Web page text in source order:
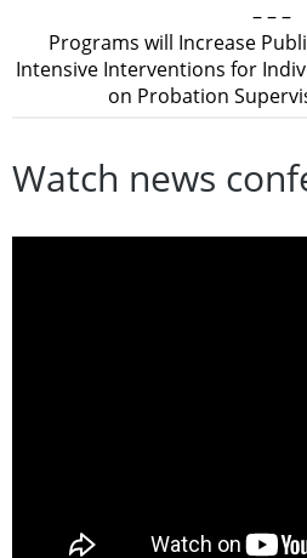
– – –
Programs will Increase
Intensive Interventions for
on Probation
Watch news